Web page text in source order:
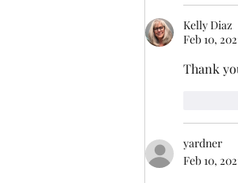
Kelly Diaz
Feb 10,
Thank
yardner
Feb 10,